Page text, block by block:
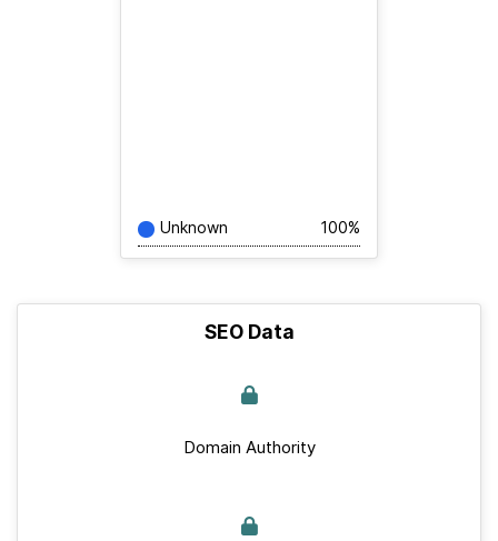
Unknown 100%
SEO Data
Domain Authority